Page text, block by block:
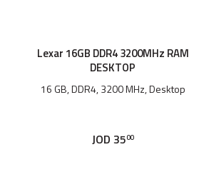
Lexar 16GB DDR4 3200MHz RAM
DESKTOP
16 GB, DDR4, 3200 MHz, Desktop
JOD 3500